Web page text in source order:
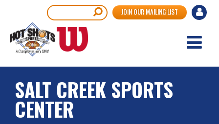
main
content
User
JOIN OUR MAILING LIST
SALT CREEK SPORTS
CENTER